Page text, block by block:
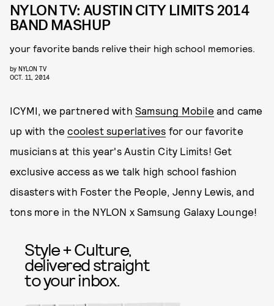
NYLON TV: AUSTIN CITY LIMITS 2014
BAND MASHUP
your favorite bands relive their high school memories.
by NYLON TV
OCT. 11, 2014
ICYMI, we partnered with Samsung Mobile and came
up with thecoolest superlatives for our favorite
musicians at this year's Austin City Limits! Get
exclusive access as we talk high school fashion
disasters with Foster the People, Jenny Lewis, and
tons more in the NYLON x Samsung Galaxy Lounge!
Style + Culture,
delivered straight
to your inbox.